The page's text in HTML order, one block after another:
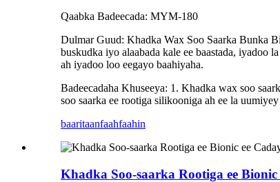
Qaabka Badeecada: MYM-180
Dulmar Guud: Khadka Wax Soo Saarka Bunka
buskudka iyo alaabada kale ee baastada, iyadoo
ah iyadoo loo eegayo baahiyaha.
Badeecadaha Khuseeya: 1. Khadka wax soo
soo saarka ee rootiga silikooniga ah ee la uumiyey
baaritaanfaahfaahin
Khadka Soo-saarka Rootiga ee